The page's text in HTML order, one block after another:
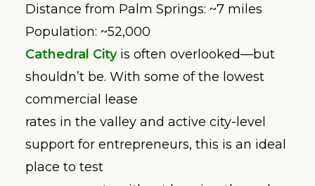
Distance from Palm Springs: ~7 miles
Population: ~52,000
Cathedral Cityis often overlooked—but
shouldn’t be. With some of the lowest
commercial lease
rates in the valley and active city-level
support for entrepreneurs, this is an ideal
place to test